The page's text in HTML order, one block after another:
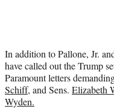
In addition to Pallone, Jr.
have called out the Trump
Paramount letters
Schiff, and Sens. Elizabeth
Wyden.